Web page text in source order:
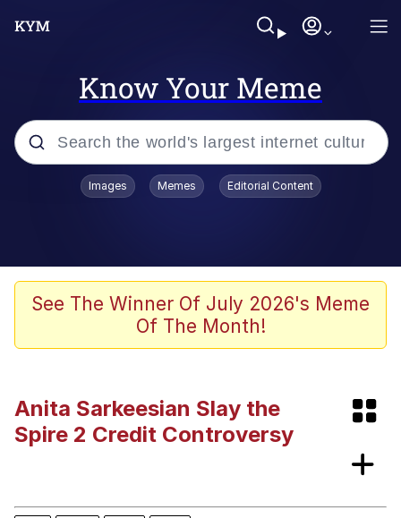
Know Your Meme
Popular searches
He Was Whipping Up Shit In A Kettle /
Boiling Poo In a Kettle
Polyester Edit
Jim from The Office Stares at the
camera
Images Memes Editorial Content
See The Winner Of July 2026's Meme
Of The Month!
Anita Sarkeesian Slay the
Spire 2 Credit Controversy